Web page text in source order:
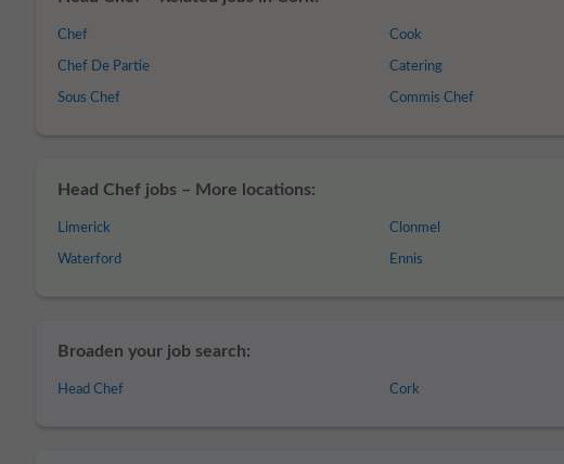
Chef
Chef De Partie
Sous Chef
Cook
Catering
Commis Chef
Head Chef jobs – More locations:
Limerick
Waterford
Clonmel
Ennis
Broaden your job search:
Head Chef Cork